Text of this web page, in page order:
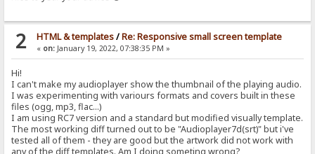
2 HTML & templates/Re: Responsive small screen template
« on:January 19, 2022, 07:38:35 PM »
Hi!
I can't make my audioplayer show the thumbnail of the playing audio.
I was experimenting with variours formats and covers built in these
files (ogg, mp3, flac...)
I am using RC7 version and a standard but modified visually template.
The most working diff turned out to be "Audioplayer7d(srt)" but i've
tested all of them - they are good but the artwork did not work with